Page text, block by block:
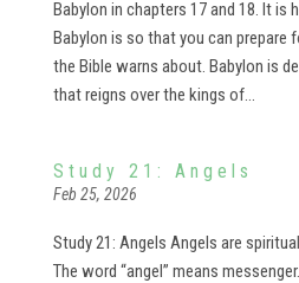
Babylon in chapters 17 and 18. It
Babylon is so that you can
the Bible warns about. Babylon is
that reigns over the kings of...
Study 21: Angels
Feb 25, 2026
Study 21: Angels Angels are
The word “angel” means